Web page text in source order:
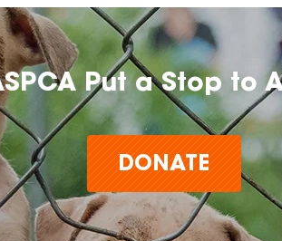
Put a Stop to
DONATE